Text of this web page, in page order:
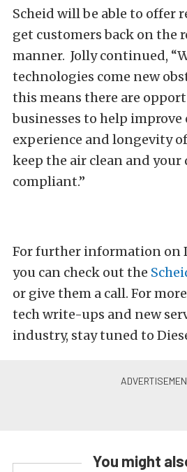
Scheid will be able to offer
get customers back on the
manner. Jolly continued,
technologies come new
this means there are
businesses to help
experience and longevity
keep the air clean and your
compliant.”
For further information on
you can check out the
or give them a call. For
tech write-ups and new
industry, stay tuned to
You might